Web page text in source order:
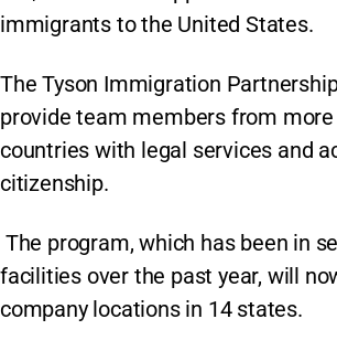
immigrants to the United States.
The Tyson Immigration
provide team members from
countries with legal services and
citizenship.
The program, which has been in
facilities over the past year, will
company locations in 14 states.